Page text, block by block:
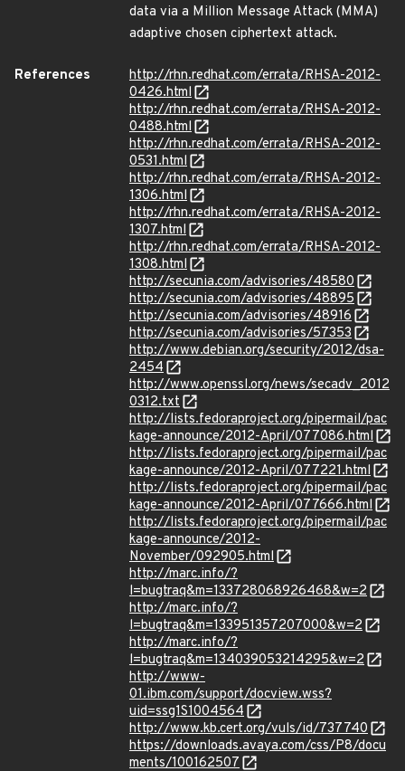
data via a Million Message Attack (MMA)
adaptive chosen ciphertext attack.
References
http://rhn.redhat.com/errata/RHSA-2012-
0426.html
http://rhn.redhat.com/errata/RHSA-2012-
0488.html
http://rhn.redhat.com/errata/RHSA-2012-
0531.html
http://rhn.redhat.com/errata/RHSA-2012-
1306.html
http://rhn.redhat.com/errata/RHSA-2012-
1307.html
http://rhn.redhat.com/errata/RHSA-2012-
1308.html
http://secunia.com/advisories/48580
http://secunia.com/advisories/48895
http://secunia.com/advisories/48916
http://secunia.com/advisories/57353
http://www.debian.org/security/2012/dsa-
2454
http://www.openssl.org/news/secadv_2012
0312.txt
http://lists.fedoraproject.org/pipermail/pac
kage-announce/2012-April/077086.html
http://lists.fedoraproject.org/pipermail/pac
kage-announce/2012-April/077221.html
http://lists.fedoraproject.org/pipermail/pac
kage-announce/2012-April/077666.html
http://lists.fedoraproject.org/pipermail/pac
kage-announce/2012-
November/092905.html
http://marc.info/?
l=bugtraq&m=133728068926468&w=2
http://marc.info/?
l=bugtraq&m=133951357207000&w=2
http://marc.info/?
l=bugtraq&m=134039053214295&w=2
http://www-
01.ibm.com/support/docview.wss?
uid=ssg1S1004564
http://www.kb.cert.org/vuls/id/737740
https://downloads.avaya.com/css/P8/docu
ments/100162507